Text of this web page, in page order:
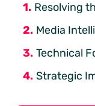
Resolving
Media
Technical
Strategic